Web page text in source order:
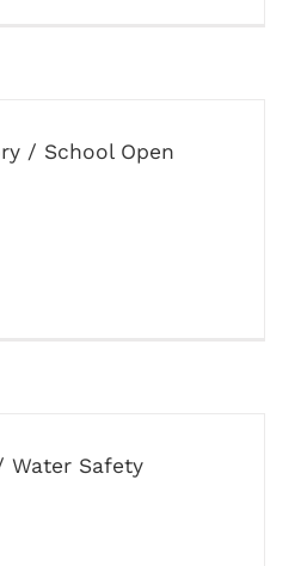
/ School Open
Water Safety